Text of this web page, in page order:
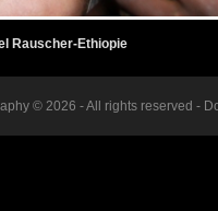
Rauscher-Ethiopie
© 2026 - All rights reserved -